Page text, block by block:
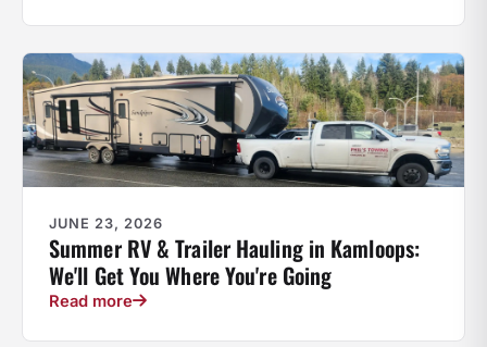
JUNE 23, 2026
Summer RV & Trailer Hauling in Kamloops:
We'll Get You Where You're Going
Read more